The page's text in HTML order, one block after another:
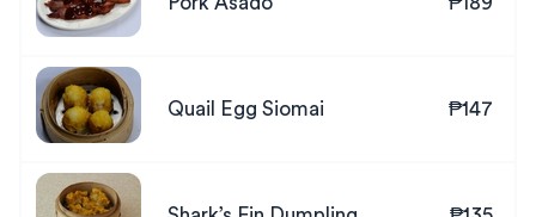
Quail Egg Siomai ₱147